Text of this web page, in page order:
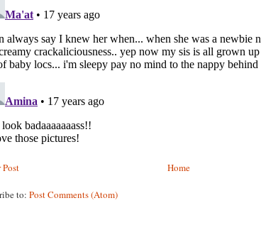
Post Home
to: Post Comments (Atom)